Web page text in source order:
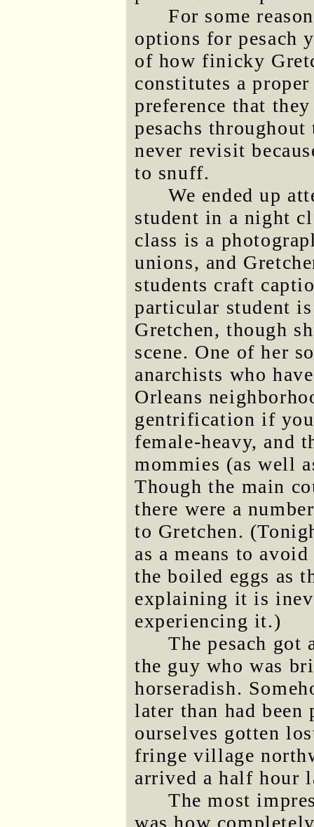
For some
options for pesach
of how finicky
constitutes a
preference that
pesachs
never revisit
to snuff.
We ended up
student in a night
class is a
unions, and
students craft
particular student
Gretchen, though
scene. One of her
anarchists who
Orleans
gentrification if
female-heavy, and
mommies (as well
Though the main
there were a
to Gretchen.
as a means to
the boiled eggs as
explaining it is
experiencing it.)
The pesach got
the guy who was
horseradish.
later than had been
ourselves gotten
fringe village
arrived a half hour
The most
was how